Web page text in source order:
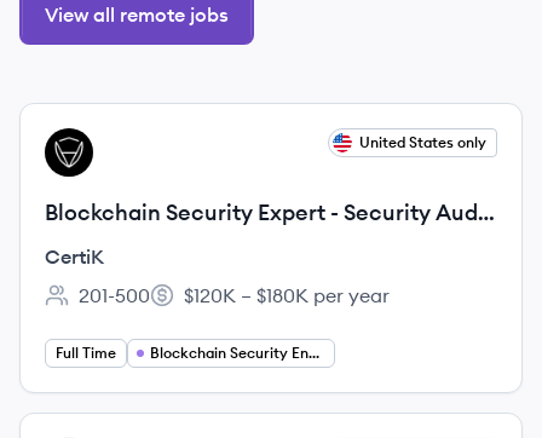
View all remote jobs
View job
CE United States only
Blockchain Security Expert - Security Audit
Track
CertiK
Employee count:
201-500
Salary:
$120K – $180K per year
Full Time Blockchain Security Engineering